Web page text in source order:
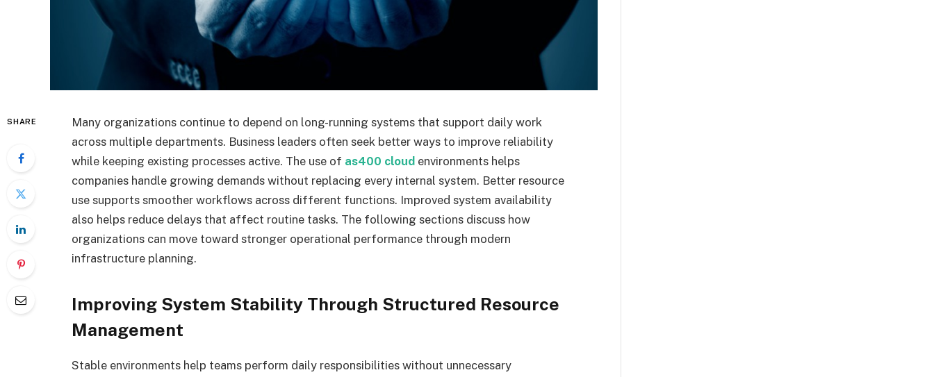
SHARE
Many organizations continue to depend on long-running systems that support daily work
across multiple departments. Business leaders often seek better ways to improve reliability
while keeping existing processes active. The use of as400 cloud environments helps
companies handle growing demands without replacing every internal system. Better resource
use supports smoother workflows across different functions. Improved system availability
also helps reduce delays that affect routine tasks. The following sections discuss how
organizations can move toward stronger operational performance through modern
infrastructure planning.
Improving System Stability Through Structured Resource
Management
Stable environments help teams perform daily responsibilities without unnecessary